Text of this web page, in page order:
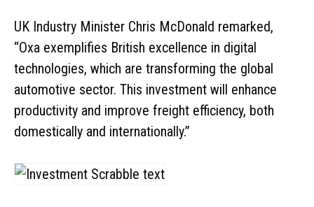
UK Industry Minister Chris McDonald remarked,
“Oxa exemplifies British excellence in digital
technologies, which are transforming the global
automotive sector. This investment will enhance
productivity and improve freight efficiency, both
domestically and internationally.”